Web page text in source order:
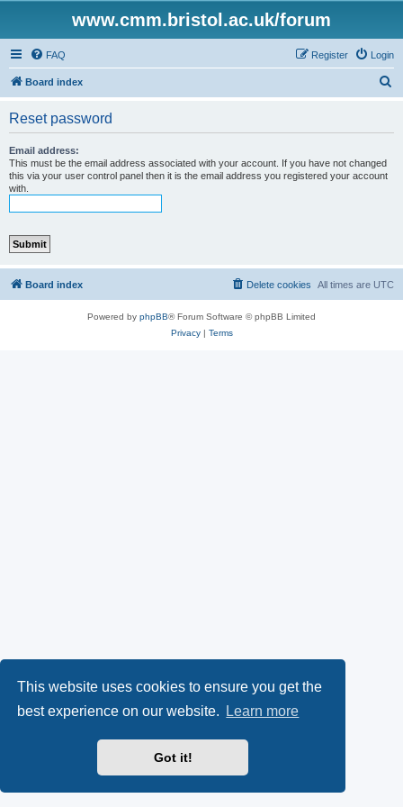
This website uses cookies to ensure you get the
best experience on our website.
Learn more
Got it!
www.cmm.bristol.ac.uk/forum
FAQ Login
Register
Board index
Reset password
Email address:
This must be the email address associated with your account. If you have not changed
this via your user control panel then it is the email address you registered your account
with.
Board index All times are UTC
Delete cookies
Powered by phpBB® Forum Software © phpBB Limited
Privacy| Terms